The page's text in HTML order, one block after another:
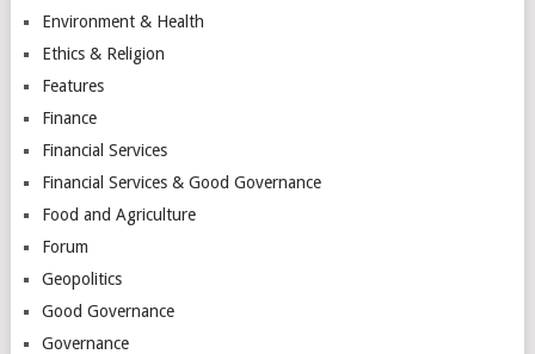
Environment & Health
Ethics & Religion
Features
Finance
Financial Services
Financial Services & Good Governance
Food and Agriculture
Forum
Geopolitics
Good Governance
Governance